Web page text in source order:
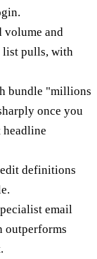
volume and
pulls, with
bundle "millions
once you
definitions
email
outperforms